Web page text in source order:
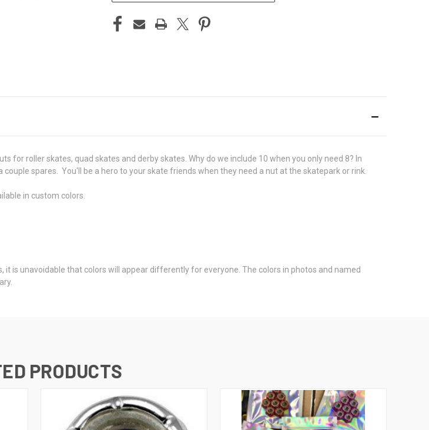
roller skates, quad skates and derby skates. Why do we include 10 when you only need 8? In
spares. You'll be a hero to your skate friends when they need a nut at the skatepark or rink.
in custom colors.
is unavoidable that colors will appear differently for everyone. The colors in photos and named
PRODUCTS